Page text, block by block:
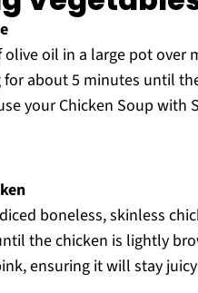
oil in a large pot over
for about 5 minutes until
your Chicken Soup with
boneless, skinless
the chicken is lightly
ensuring it will stay